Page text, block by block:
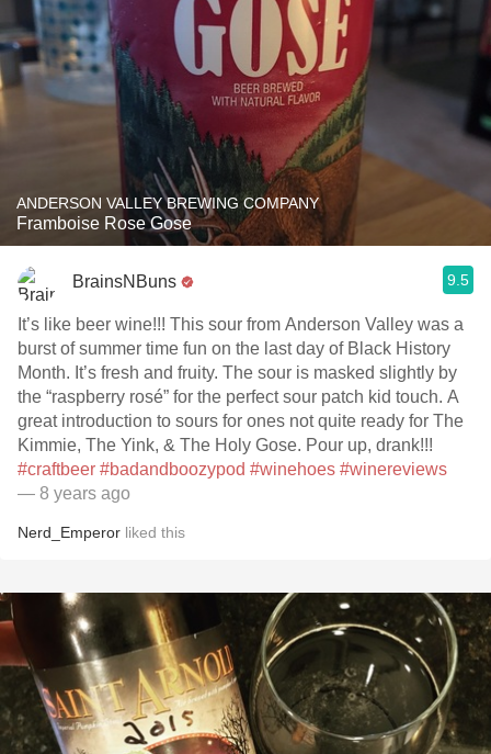
ANDERSON VALLEY BREWING COMPANY
Framboise Rose Gose
BrainsNBuns 9.5
It’s like beer wine!!! This sour from Anderson Valley was a
burst of summer time fun on the last day of Black History
Month. It’s fresh and fruity. The sour is masked slightly by
the “raspberry rosé” for the perfect sour patch kid touch. A
great introduction to sours for ones not quite ready for The
Kimmie, The Yink, & The Holy Gose. Pour up, drank!!!
#craftbeer #badandboozypod #winehoes #winereviews
— 8 years ago
Nerd_Emperor liked this